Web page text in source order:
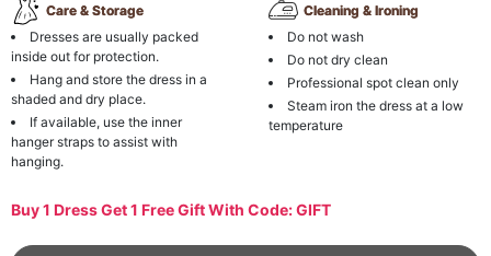
Care & Storage
Dresses are usually packed
inside out for protection.
Hang and store the dress in a
shaded and dry place.
If available, use the inner
hanger straps to assist with
hanging.
Cleaning & Ironing
Do not wash
Do not dry clean
Professional spot clean only
Steam iron the dress at a low
temperature
Buy 1 Dress Get 1 Free Gift With Code: GIFT